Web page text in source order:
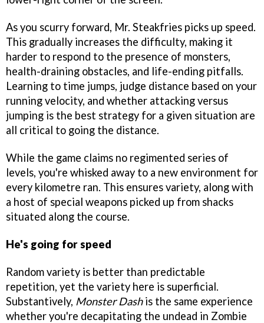
As you scurry forward, Mr. Steakfries picks up speed.
This gradually increases the difficulty, making it
harder to respond to the presence of monsters,
health-draining obstacles, and life-ending pitfalls.
Learning to time jumps, judge distance based on your
running velocity, and whether attacking versus
jumping is the best strategy for a given situation are
all critical to going the distance.
While the game claims no regimented series of
levels, you're whisked away to a new environment for
every kilometre ran. This ensures variety, along with
a host of special weapons picked up from shacks
situated along the course.
He's going for speed
Random variety is better than predictable
repetition, yet the variety here is superficial.
Substantively, Monster Dashis the same experience
whether you're decapitating the undead in Zombie